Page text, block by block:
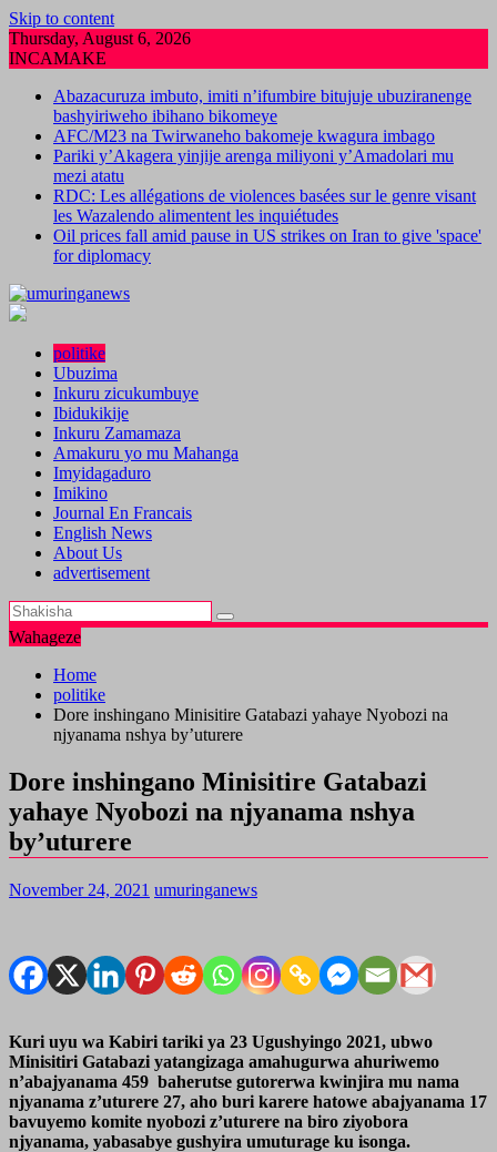
Skip to content
Thursday, August 6, 2026
INCAMAKE
Abazacuruza imbuto, imiti n’ifumbire bitujuje ubuziranenge
bashyiriweho ibihano bikomeye
AFC/M23 na Twirwaneho bakomeje kwagura imbago
Pariki y’Akagera yinjije arenga miliyoni y’Amadolari mu
mezi atatu
RDC: Les allégations de violences basées sur le genre visant
les Wazalendo alimentent les inquiétudes
Oil prices fall amid pause in US strikes on Iran to give 'space'
for diplomacy
politike
Ubuzima
Inkuru zicukumbuye
Ibidukikije
Inkuru Zamamaza
Amakuru yo mu Mahanga
Imyidagaduro
Imikino
Journal En Francais
English News
About Us
advertisement
Wahageze
Home
politike
Dore inshingano Minisitire Gatabazi yahaye Nyobozi na
njyanama nshya by’uturere
Dore inshingano Minisitire Gatabazi
yahaye Nyobozi na njyanama nshya
by’uturere
November 24, 2021 umuringanews
Kuri uyu wa Kabiri tariki ya 23 Ugushyingo 2021, ubwo
Minisitiri Gatabazi yatangizaga amahugurwa ahuriwemo
n’abajyanama 459 baherutse gutorerwa kwinjira mu nama
njyanama z’uturere 27, aho buri karere hatowe abajyanama 17
bavuyemo komite nyobozi z’uturere na biro ziyobora
njyanama, yabasabye gushyira umuturage ku isonga.